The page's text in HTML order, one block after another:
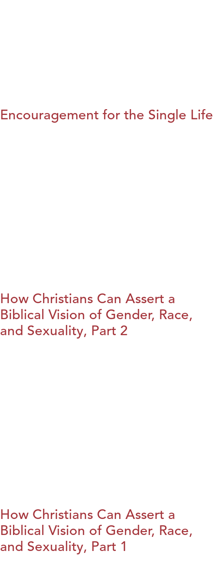
Encouragement for the Single Life
How Christians Can Assert a
Biblical Vision of Gender, Race,
and Sexuality, Part 2
How Christians Can Assert a
Biblical Vision of Gender, Race,
and Sexuality, Part 1